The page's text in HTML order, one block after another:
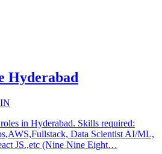
Hyderabad
in Hyderabad. Skills required:
Data Scientist AI/ML,
JS.,etc (Nine Nine Eight…